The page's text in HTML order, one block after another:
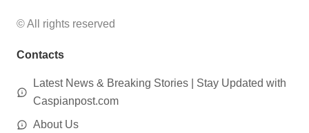
© All rights reserved
Contacts
Latest News & Breaking Stories | Stay Updated with
Caspianpost.com
About Us